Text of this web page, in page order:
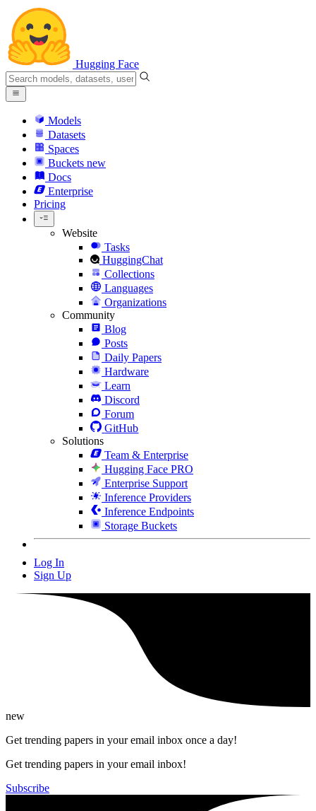
Hugging Face
Models
Datasets
Spaces
Buckets new
Docs
Enterprise
Pricing
Website
Tasks
HuggingChat
Collections
Languages
Organizations
Community
Blog
Posts
Daily Papers
Hardware
Learn
Discord
Forum
GitHub
Solutions
Team & Enterprise
Hugging Face PRO
Enterprise Support
Inference Providers
Inference Endpoints
Storage Buckets
Log In
Sign Up
new
Get trending papers in your email inbox once a day!
Get trending papers in your email inbox!
Subscribe